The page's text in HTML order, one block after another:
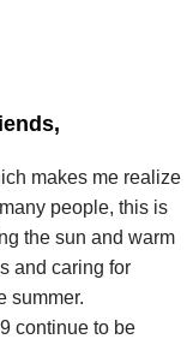
makes me realize
people, this is
the sun and warm
and caring for
summer.
continue to be